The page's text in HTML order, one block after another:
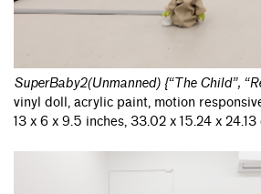
SuperBaby2(Unmanned) {“The Child”,
vinyl doll, acrylic paint, motion
13 x 6 x 9.5 inches, 33.02 x 15.24 x 24.13